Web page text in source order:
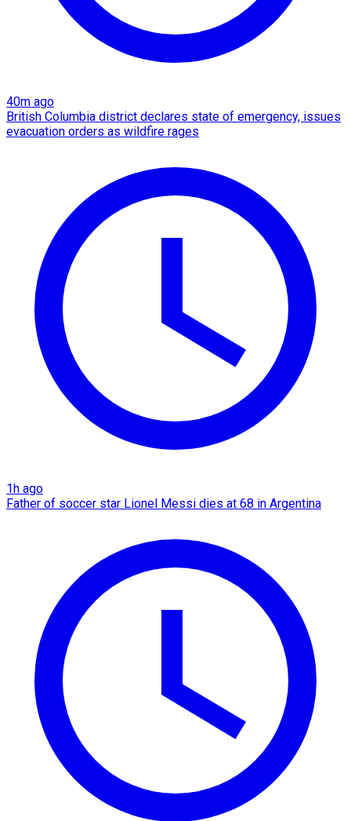
40m ago
British Columbia district declares state of emergency, issues
evacuation orders as wildfire rages
1h ago
Father of soccer star Lionel Messi dies at 68 in Argentina